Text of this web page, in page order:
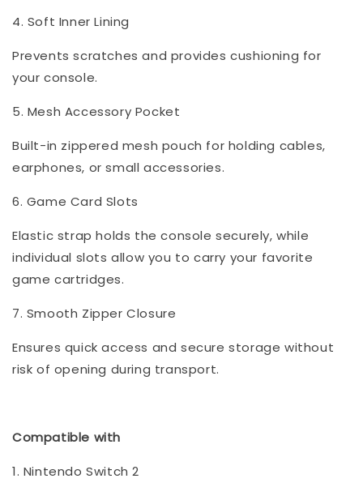
4. Soft Inner Lining
Prevents scratches and provides cushioning for
your console.
5. Mesh Accessory Pocket
Built-in zippered mesh pouch for holding cables,
earphones, or small accessories.
6. Game Card Slots
Elastic strap holds the console securely, while
individual slots allow you to carry your favorite
game cartridges.
7. Smooth Zipper Closure
Ensures quick access and secure storage without
risk of opening during transport.
Compatible with
1. Nintendo Switch 2